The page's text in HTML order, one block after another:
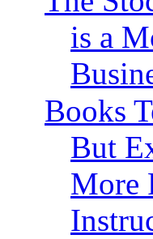
is a
Books
But
More